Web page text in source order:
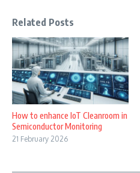
Related Posts
How to enhance IoT Cleanroom in
Semiconductor Monitoring
21 February 2026